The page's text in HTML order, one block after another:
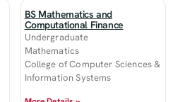
BS Mathematics and
Computational Finance
Undergraduate
Mathematics
College of Computer Sciences &
Information Systems